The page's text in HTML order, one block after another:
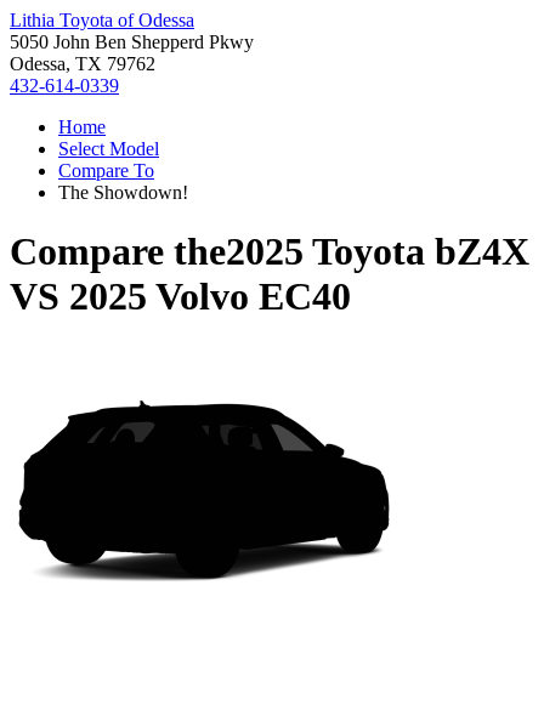
Lithia Toyota of Odessa
5050 John Ben Shepperd Pkwy
Odessa, TX 79762
432-614-0339
Home
Select Model
Compare To
The Showdown!
Compare the2025 Toyota bZ4X
VS 2025 Volvo EC40